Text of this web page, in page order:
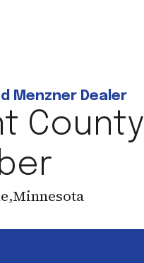
Menzner Dealer
County
,Minnesota